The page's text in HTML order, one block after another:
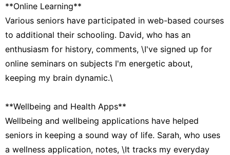
**Online Learning**
Various seniors have participated in web-based courses
to additional their schooling. David, who has an
enthusiasm for history, comments, \I've signed up for
online seminars on subjects I'm energetic about,
keeping my brain dynamic.\
**Wellbeing and Health Apps**
Wellbeing and wellbeing applications have helped
seniors in keeping a sound way of life. Sarah, who uses
a wellness application, notes, \It tracks my everyday